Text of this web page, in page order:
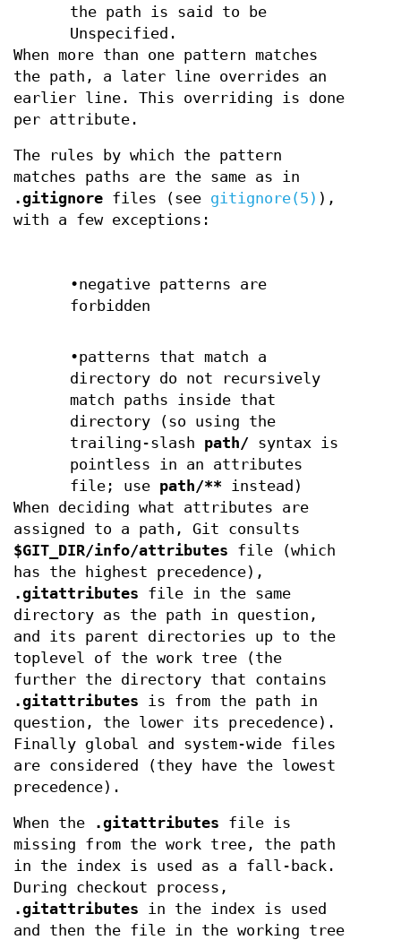
the path is said to be
Unspecified.
When more than one pattern matches
the path, a later line overrides an
earlier line. This overriding is done
per attribute.
The rules by which the pattern
matches paths are the same as in
.gitignore files (see gitignore(5) ),
with a few exceptions:
•negative patterns are
forbidden
•patterns that match a
directory do not recursively
match paths inside that
directory (so using the
trailing-slash path/ syntax is
pointless in an attributes
file; use path/** instead)
When deciding what attributes are
assigned to a path, Git consults
$GIT_DIR/info/attributes file (which
has the highest precedence),
.gitattributes file in the same
directory as the path in question,
and its parent directories up to the
toplevel of the work tree (the
further the directory that contains
.gitattributes is from the path in
question, the lower its precedence).
Finally global and system-wide files
are considered (they have the lowest
precedence).
When the .gitattributes file is
missing from the work tree, the path
in the index is used as a fall-back.
During checkout process,
.gitattributes in the index is used
and then the file in the working tree